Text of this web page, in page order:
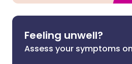
Feeling unwell?
Assess your symptoms